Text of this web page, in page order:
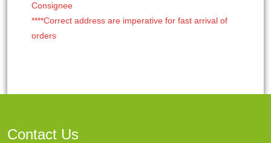
Consignee
****Correct address are imperative for fast arrival of
orders
Contact Us